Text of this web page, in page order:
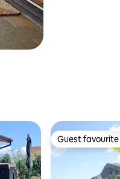
Guest favourite
Guest favourite